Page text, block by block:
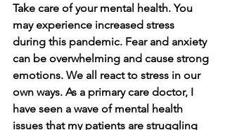
Take care of your mental health. You
may experience increased stress
during this pandemic. Fear and anxiety
can be overwhelming and cause strong
emotions. We all react to stress in our
own ways. As a primary care doctor, I
have seen a wave of mental health
issues that my patients are struggling